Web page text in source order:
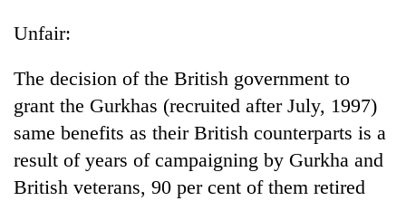
TRENDING
Unfair:
The decision of the British government to
grant the Gurkhas (recruited after July, 1997)
same benefits as their British counterparts is a
result of years of campaigning by Gurkha and
British veterans, 90 per cent of them retired